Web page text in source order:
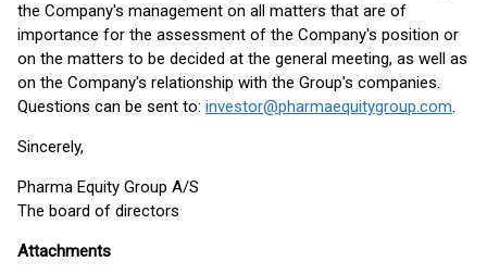
the Company's management on all matters that are of
importance for the assessment of the Company's position or
on the matters to be decided at the general meeting, as well as
on the Company's relationship with the Group's companies.
Questions can be sent to: investor@pharmaequitygroup.com.
Sincerely,
Pharma Equity Group A/S
The board of directors
Attachments